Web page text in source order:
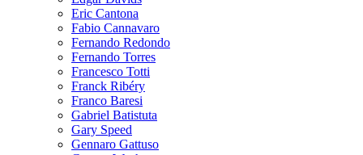
Eric Cantona
Fabio Cannavaro
Fernando Redondo
Fernando Torres
Francesco Totti
Franck Ribéry
Franco Baresi
Gabriel Batistuta
Gary Speed
Gennaro Gattuso